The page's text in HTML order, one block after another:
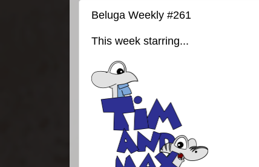
Beluga Weekly #261
This week starring...